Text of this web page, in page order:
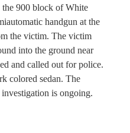
the 900 block of White
handgun at the
the victim. The victim
into the ground near
and called out for police.
colored sedan. The
investigation is ongoing.